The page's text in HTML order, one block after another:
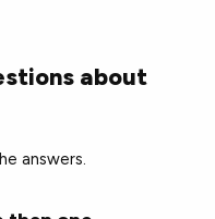
about
answers.